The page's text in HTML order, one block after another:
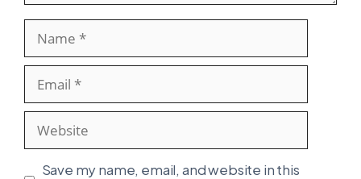
Name
Email
Website
Save my name, email, and website in this